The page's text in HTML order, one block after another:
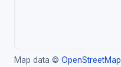
Map data © OpenStreetMap